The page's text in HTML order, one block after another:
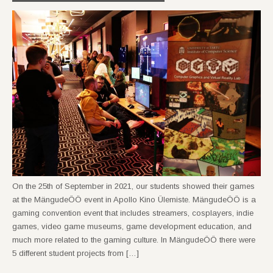
On the 25th of September in 2021, our students showed their games
at the MängudeÖÖ event in Apollo Kino Ülemiste. MängudeÖÖ is a
gaming convention event that includes streamers, cosplayers, indie
games, video game museums, game development education, and
much more related to the gaming culture. In MängudeÖÖ there were
5 different student projects from […]